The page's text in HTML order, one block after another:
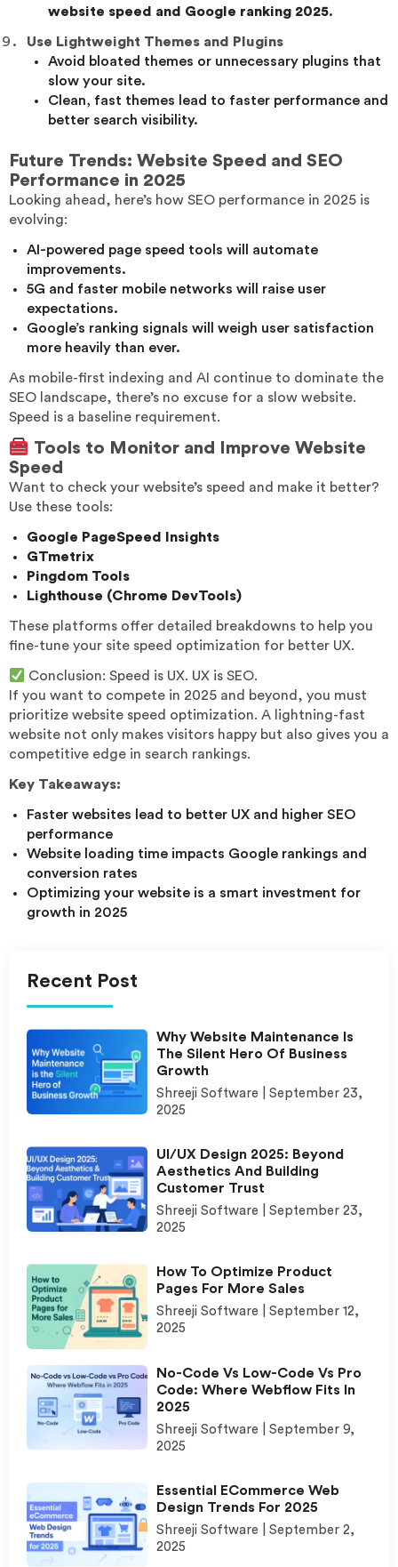
website speed and Google ranking 2025.
Use Lightweight Themes and Plugins
Avoid bloated themes or unnecessary plugins that
slow your site.
Clean, fast themes lead to faster performance and
better search visibility.
Future Trends: Website Speed and SEO
Performance in 2025
Looking ahead, here’s how SEO performance in 2025 is
evolving:
AI-powered page speed tools will automate
improvements.
5G and faster mobile networks will raise user
expectations.
Google’s ranking signals will weigh user satisfaction
more heavily than ever.
As mobile-first indexing and AI continue to dominate the
SEO landscape, there’s no excuse for a slow website.
Speed is a baseline requirement.
Tools to Monitor and Improve Website
Speed
Want to check your website’s speed and make it better?
Use these tools:
Google PageSpeed Insights
GTmetrix
Pingdom Tools
Lighthouse (Chrome DevTools)
These platforms offer detailed breakdowns to help you
fine-tune your site speed optimization for better UX.
Conclusion: Speed is UX. UX is SEO.
If you want to compete in 2025 and beyond, you must
prioritize website speed optimization. A lightning-fast
website not only makes visitors happy but also gives you a
competitive edge in search rankings.
Key Takeaways:
Faster websites lead to better UX and higher SEO
performance
Website loading time impacts Google rankings and
conversion rates
Optimizing your website is a smart investment for
growth in 2025
Recent Post
Why Website Maintenance Is
The Silent Hero Of Business
Growth
Shreeji Software
September 23,
2025
UI/UX Design 2025: Beyond
Aesthetics And Building
Customer Trust
Shreeji Software
September 23,
2025
How To Optimize Product
Pages For More Sales
Shreeji Software
September 12,
2025
No-Code Vs Low-Code Vs Pro
Code: Where Webflow Fits In
2025
Shreeji Software
September 9,
2025
Essential ECommerce Web
Design Trends For 2025
Shreeji Software
September 2,
2025